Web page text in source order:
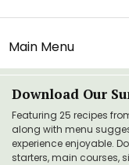
Main Menu
Download Our
Featuring 25 recipes
along with menu
experience enjoyable.
starters, main courses,